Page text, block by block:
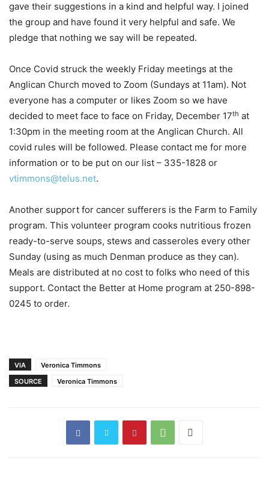
gave their suggestions in a kind and helpful way. I joined
the group and have found it very helpful and safe. We
pledge that nothing we say will be repeated.
Once Covid struck the weekly Friday meetings at the
Anglican Church moved to Zoom (Sundays at 11am). Not
everyone has a computer or likes Zoom so we have
decided to meet face to face on Friday, December 17th at
1:30pm in the meeting room at the Anglican Church. All
covid rules will be followed. Please contact me for more
information or to be put on our list – 335-1828 or
vtimmons@telus.net.
Another support for cancer sufferers is the Farm to Family
program. This volunteer program cooks nutritious frozen
ready-to-serve soups, stews and casseroles every other
Sunday (using as much Denman produce as they can).
Meals are distributed at no cost to folks who need of this
support. Contact the Better at Home program at 250-898-
0245 to order.
VIA
Veronica Timmons
SOURCE
Veronica Timmons